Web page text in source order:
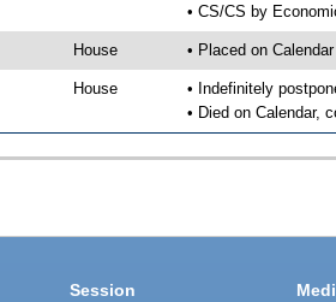
• CS/CS by
House • Placed on
House
• Indefinitely
• Died on Calendar,
Session